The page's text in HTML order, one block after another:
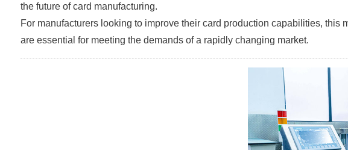
the future of card manufacturing.
For manufacturers looking to improve their card production capabilities,
are essential for meeting the demands of a rapidly changing market.